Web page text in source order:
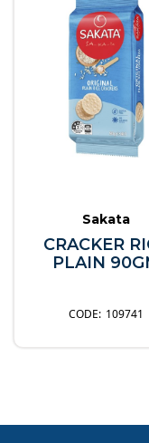
Sakata
CRACKER
PLAIN
109741